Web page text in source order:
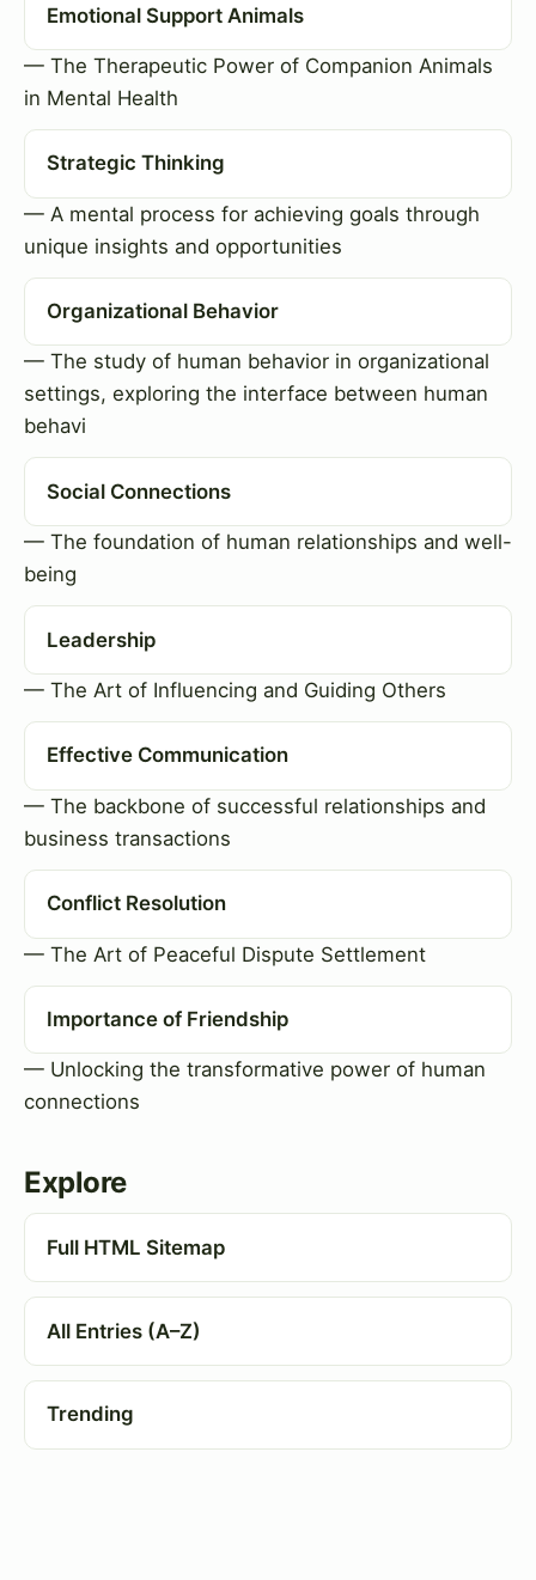
Emotional Support Animals
— The Therapeutic Power of Companion Animals
in Mental Health
Strategic Thinking
— A mental process for achieving goals through
unique insights and opportunities
Organizational Behavior
— The study of human behavior in organizational
settings, exploring the interface between human
behavi
Social Connections
— The foundation of human relationships and well-
being
Leadership
— The Art of Influencing and Guiding Others
Effective Communication
— The backbone of successful relationships and
business transactions
Conflict Resolution
— The Art of Peaceful Dispute Settlement
Importance of Friendship
— Unlocking the transformative power of human
connections
Explore
Full HTML Sitemap
All Entries (A–Z)
Trending